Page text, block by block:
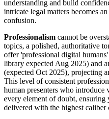
understanding and build
intricate legal matters becomes
confusion.
Professionalism cannot be
topics, a polished, authoritative
offer 'professional digital
library expected Aug 2025) and
(expected Oct 2025), projecting
This level of consistent
human presenters who
every element of doubt, ensuring
delivered with the highest caliber